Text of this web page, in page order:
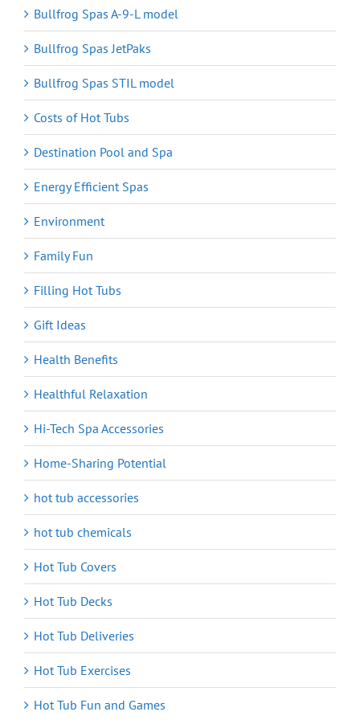
Bullfrog Spas A-9-L model
Bullfrog Spas JetPaks
Bullfrog Spas STIL model
Costs of Hot Tubs
Destination Pool and Spa
Energy Efficient Spas
Environment
Family Fun
Filling Hot Tubs
Gift Ideas
Health Benefits
Healthful Relaxation
Hi-Tech Spa Accessories
Home-Sharing Potential
hot tub accessories
hot tub chemicals
Hot Tub Covers
Hot Tub Decks
Hot Tub Deliveries
Hot Tub Exercises
Hot Tub Fun and Games